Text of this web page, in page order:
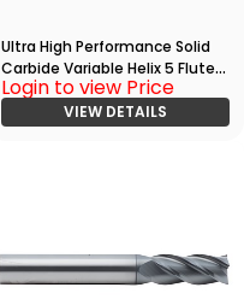
Ultra High Performance Solid
Carbide Variable Helix 5 Flute
HPC End
Mill(03750.05000.R05.R00150.)
Login to view Price
VIEW DETAILS